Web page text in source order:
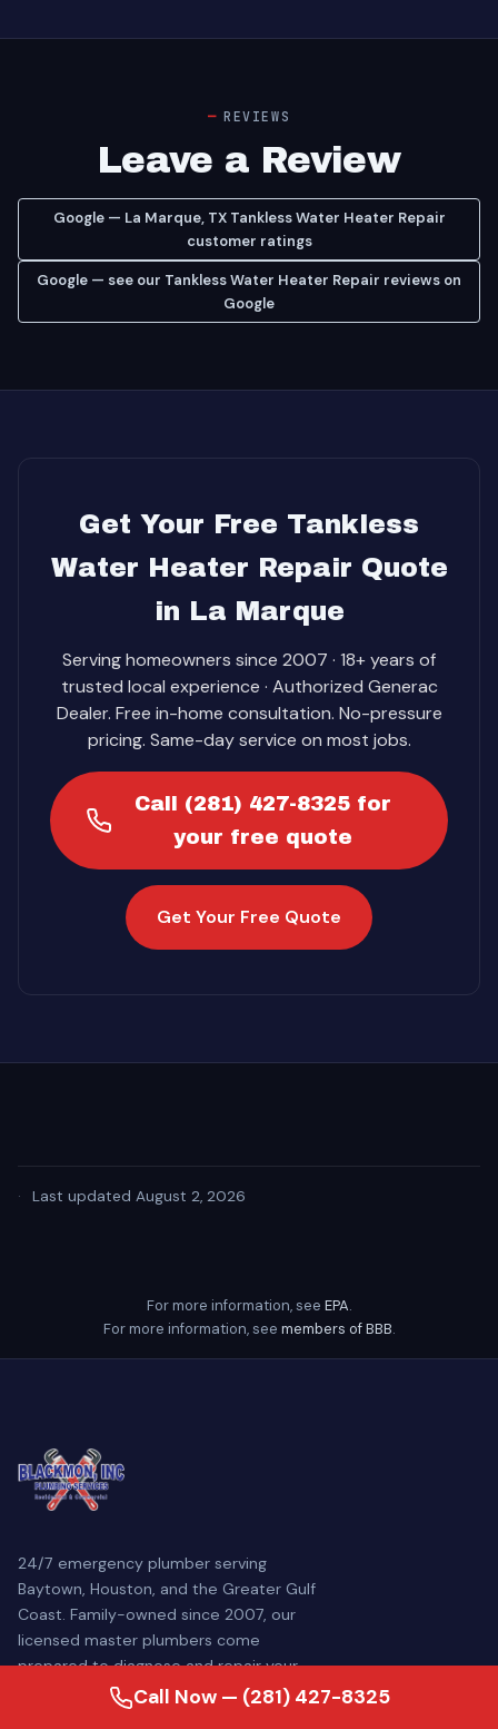
REVIEWS
Leave a Review
Google — La Marque, TX Tankless Water Heater Repair
customer ratings
Google — see our Tankless Water Heater Repair reviews on
Google
Get Your Free Tankless
Water Heater Repair Quote
in La Marque
Serving homeowners since 2007 · 18+ years of
trusted local experience · Authorized Generac
Dealer. Free in-home consultation. No-pressure
pricing. Same-day service on most jobs.
Call (281) 427-8325 for
your free quote
Get Your Free Quote
· Last updated August 2, 2026
For more information, see EPA.
For more information, see members of BBB.
24/7 emergency plumber serving
Baytown, Houston, and the Greater Gulf
Coast. Family-owned since 2007, our
licensed master plumbers come
prepared to diagnose and repair your
plumbing problem — often the same day.
Call Now — (281) 427-8325